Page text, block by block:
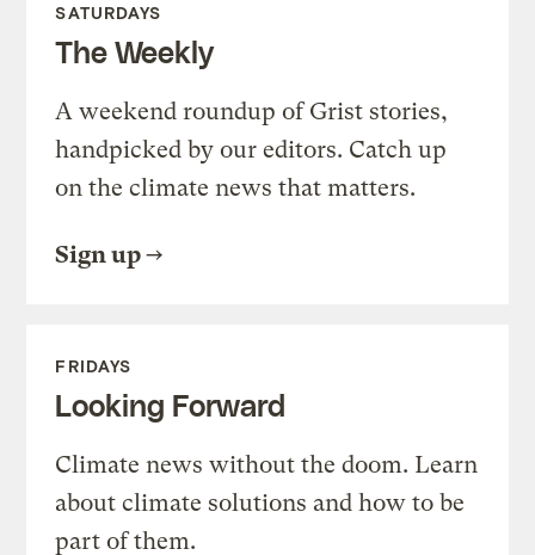
SATURDAYS
The Weekly
A weekend roundup of Grist stories,
handpicked by our editors. Catch up
on the climate news that matters.
Sign up
FRIDAYS
Looking Forward
Climate news without the doom. Learn
about climate solutions and how to be
part of them.